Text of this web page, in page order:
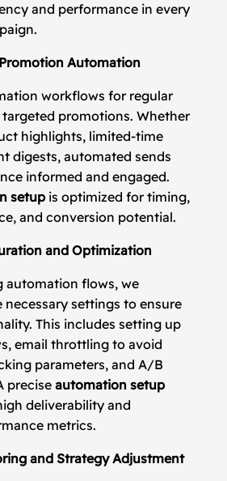
and performance in every
Automation
workflows for regular
promotions. Whether
highlights, limited-time
digests, automated sends
informed and engaged.
setupis optimized for timing,
and conversion potential.
and Optimization
automation flows, we
settings to ensure
This includes setting up
email throttling to avoid
parameters, and A/B
precise automation setup
deliverability and
metrics.
and Strategy Adjustment